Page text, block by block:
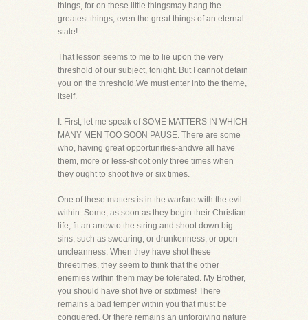
things, for on these little thingsmay hang the
greatest things, even the great things of an eternal
state!
That lesson seems to me to lie upon the very
threshold of our subject, tonight. But I cannot detain
you on the threshold.We must enter into the theme,
itself.
I. First, let me speak of SOME MATTERS IN WHICH
MANY MEN TOO SOON PAUSE. There are some
who, having great opportunities-andwe all have
them, more or less-shoot only three times when
they ought to shoot five or six times.
One of these matters is in the warfare with the evil
within. Some, as soon as they begin their Christian
life, fit an arrowto the string and shoot down big
sins, such as swearing, or drunkenness, or open
uncleanness. When they have shot these
threetimes, they seem to think that the other
enemies within them may be tolerated. My Brother,
you should have shot five or sixtimes! There
remains a bad temper within you that must be
conquered. Or there remains an unforgiving nature